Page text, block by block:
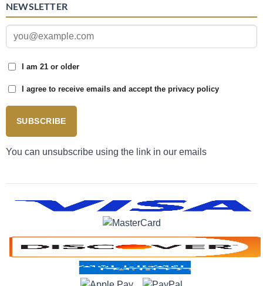
NEWSLETTER
I am 21 or older
I agree to receive emails and accept the privacy policy
SUBSCRIBE
You can unsubscribe using the link in our emails